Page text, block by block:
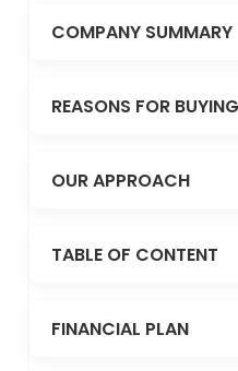
COMPANY SUMMARY
REASONS FOR
OUR APPROACH
TABLE OF CONTENT
FINANCIAL PLAN